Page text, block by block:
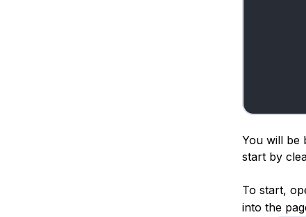
You will be
start by
To start,
into the